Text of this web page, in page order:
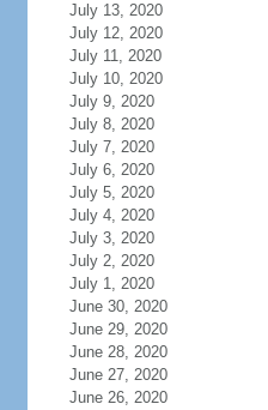
July 13, 2020
July 12, 2020
July 11, 2020
July 10, 2020
July 9, 2020
July 8, 2020
July 7, 2020
July 6, 2020
July 5, 2020
July 4, 2020
July 3, 2020
July 2, 2020
July 1, 2020
June 30, 2020
June 29, 2020
June 28, 2020
June 27, 2020
June 26, 2020